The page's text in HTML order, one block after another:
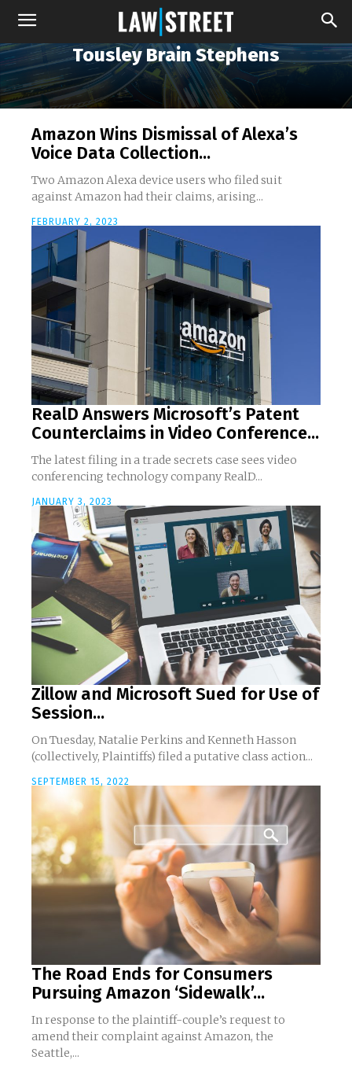
Tousley Brain Stephens
Amazon Wins Dismissal of Alexa’s
Voice Data Collection...
Two Amazon Alexa device users who filed suit
against Amazon had their claims, arising...
FEBRUARY 2, 2023
RealD Answers Microsoft’s Patent
Counterclaims in Video Conference...
The latest filing in a trade secrets case sees video
conferencing technology company RealD...
JANUARY 3, 2023
Zillow and Microsoft Sued for Use of
Session...
On Tuesday, Natalie Perkins and Kenneth Hasson
(collectively, Plaintiffs) filed a putative class action...
SEPTEMBER 15, 2022
The Road Ends for Consumers
Pursuing Amazon ‘Sidewalk’...
In response to the plaintiff-couple’s request to
amend their complaint against Amazon, the
Seattle,...